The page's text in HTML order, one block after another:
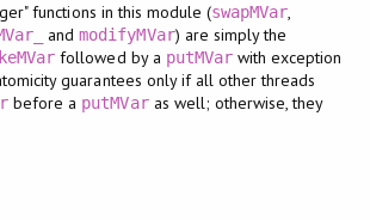
functions in this module (swapMVar,
andmodifyMVar) are simply the
followed by a putMVarwith exception
guarantees only if all other threads
before a putMVaras well; otherwise, they